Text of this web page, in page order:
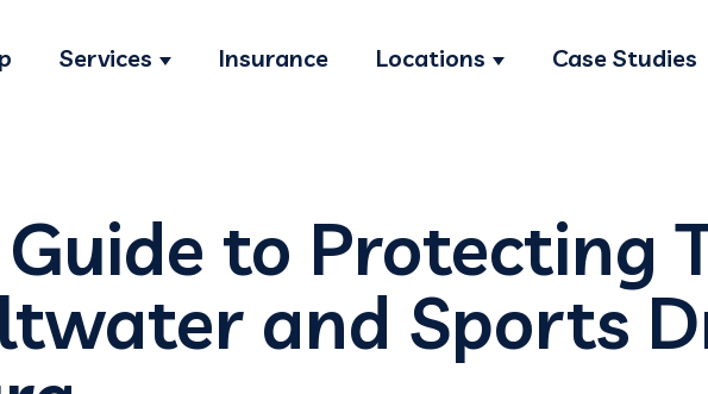
Services
Show submenu for Services
Insurance Locations
Show submenu for
Case Studies
Guide to Protecting
and Sports